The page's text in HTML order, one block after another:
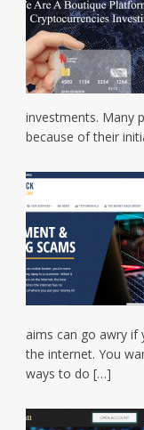
investments. Many
because of their
aims can go awry
the internet. You
ways to do […]